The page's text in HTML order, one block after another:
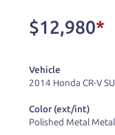
$12,980*
Vehicle
2014 Honda CR-V
Color (ext/int)
Polished Metal